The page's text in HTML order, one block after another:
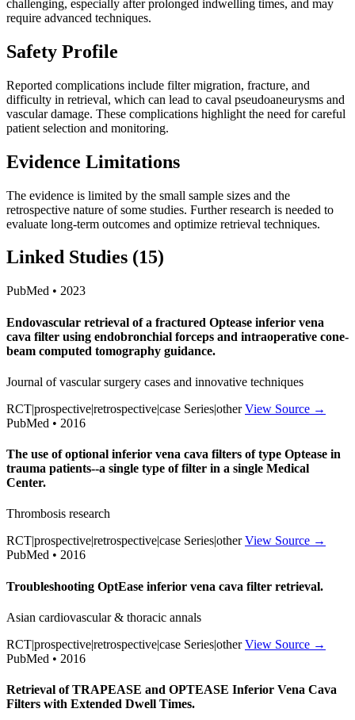
challenging, especially after prolonged indwelling times, and may
require advanced techniques.
Safety Profile
Reported complications include filter migration, fracture, and
difficulty in retrieval, which can lead to caval pseudoaneurysms and
vascular damage. These complications highlight the need for careful
patient selection and monitoring.
Evidence Limitations
The evidence is limited by the small sample sizes and the
retrospective nature of some studies. Further research is needed to
evaluate long-term outcomes and optimize retrieval techniques.
Linked Studies (15)
PubMed • 2023
Endovascular retrieval of a fractured Optease inferior vena
cava filter using endobronchial forceps and intraoperative cone-
beam computed tomography guidance.
Journal of vascular surgery cases and innovative techniques
RCT|prospective|retrospective|case Series|other View Source →
PubMed • 2016
The use of optional inferior vena cava filters of type Optease in
trauma patients--a single type of filter in a single Medical
Center.
Thrombosis research
RCT|prospective|retrospective|case Series|other View Source →
PubMed • 2016
Troubleshooting OptEase inferior vena cava filter retrieval.
Asian cardiovascular & thoracic annals
RCT|prospective|retrospective|case Series|other View Source →
PubMed • 2016
Retrieval of TRAPEASE and OPTEASE Inferior Vena Cava
Filters with Extended Dwell Times.